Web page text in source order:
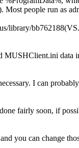
people run as
library/
MUSHClient.ini
I can
fairly soon, if
you can change